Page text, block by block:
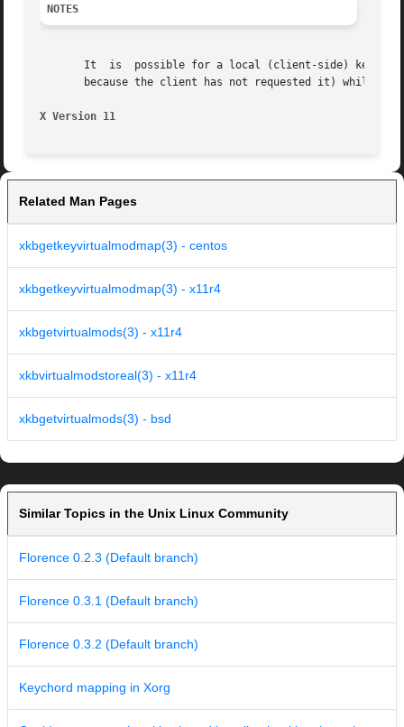
NOTES
It  is  possible for a local (client-side)
because the client has not requested it) while
X Version 11
Related Man Pages
xkbgetkeyvirtualmodmap(3) - centos
xkbgetkeyvirtualmodmap(3) - x11r4
xkbgetvirtualmods(3) - x11r4
xkbvirtualmodstoreal(3) - x11r4
xkbgetvirtualmods(3) - bsd
Similar Topics in the Unix Linux Community
Florence 0.2.3 (Default branch)
Florence 0.3.1 (Default branch)
Florence 0.3.2 (Default branch)
Keychord mapping in Xorg